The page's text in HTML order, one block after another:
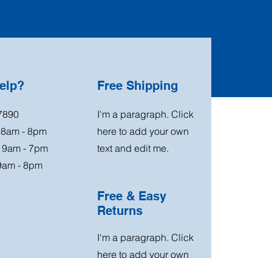
- 8pm
- 7pm
- 8pm
Free Shipping
I'm a paragraph. Click
here to add your own
text and edit me.
Free & Easy
Returns
I'm a paragraph. Click
here to add your own